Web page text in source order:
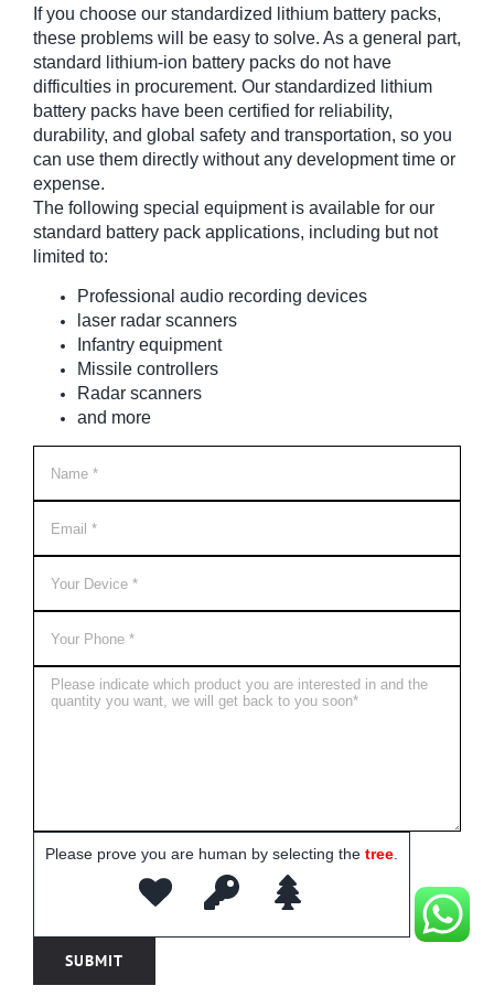
If you choose our standardized lithium battery packs,
these problems will be easy to solve. As a general part,
standard lithium-ion battery packs do not have
difficulties in procurement. Our standardized lithium
battery packs have been certified for reliability,
durability, and global safety and transportation, so you
can use them directly without any development time or
expense.
The following special equipment is available for our
standard battery pack applications, including but not
limited to:
Professional audio recording devices
laser radar scanners
Infantry equipment
Missile controllers
Radar scanners
and more
Please prove you are human by selecting the tree